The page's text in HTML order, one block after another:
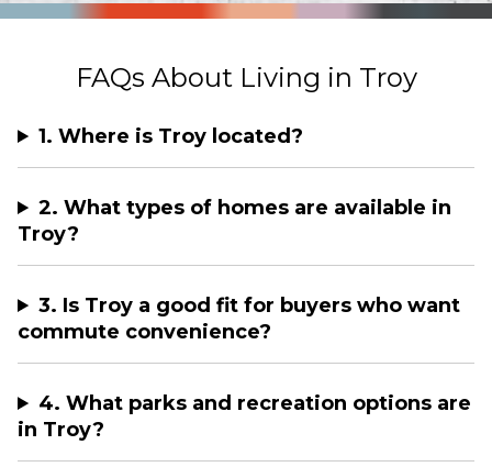
FAQs About Living in Troy
1. Where is Troy located?
2. What types of homes are available in
Troy?
3. Is Troy a good fit for buyers who want
commute convenience?
4. What parks and recreation options are
in Troy?